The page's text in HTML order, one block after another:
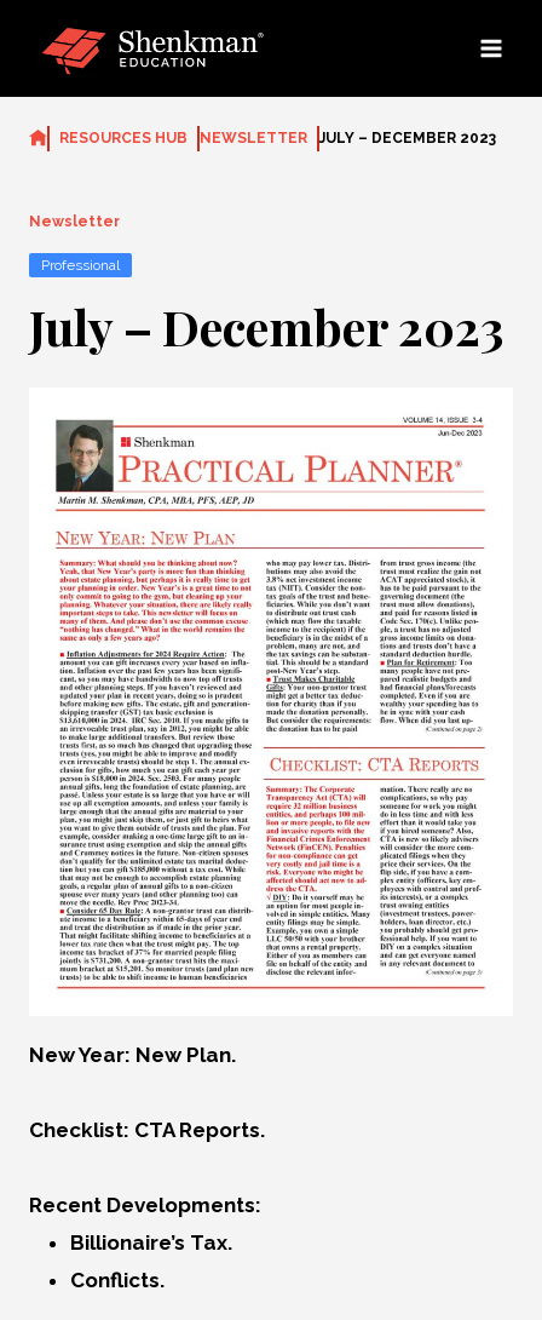
RESOURCES HUB NEWSLETTER JULY – DECEMBER 2023
Newsletter
Professional
July – December 2023
New Year: New Plan.
Checklist: CTA Reports.
Recent Developments:
Billionaire’s Tax.
Conflicts.